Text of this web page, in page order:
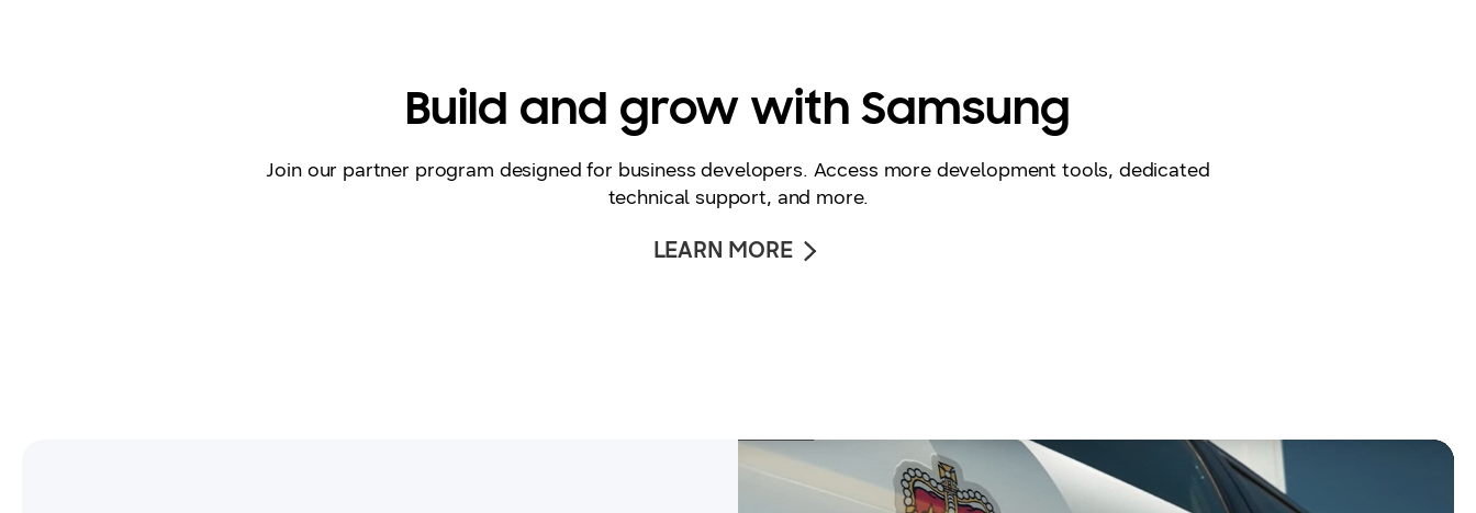
Build and grow with Samsung
Join our partner program designed for business developers. Access more development tools, dedicated
technical support, and more.
LEARN MORE
video thumbanil